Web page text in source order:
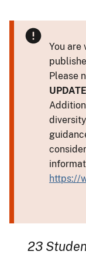
You are
Please
https://
23